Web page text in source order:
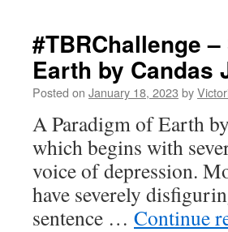
#TBRChallenge
Earth by Candas
Posted on January 18, 2023 by
A Paradigm of Earth
which begins with
voice of depression.
have severely
sentence … Continue